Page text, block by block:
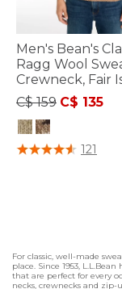
Men's Bean's
Ragg Wool
Crewneck, Fair
Price reduced
C$ 159to
C$ 135
4.1 out of 5 Customer
121
For classic, well-made
place. Since 1953,
that are perfect for every
necks, crewnecks and